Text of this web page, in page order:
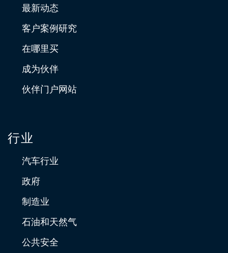
最新动态
客户案例研究
在哪里买
成为伙伴
伙伴门户网站
行业
汽车行业
政府
制造业
石油和天然气
公共安全